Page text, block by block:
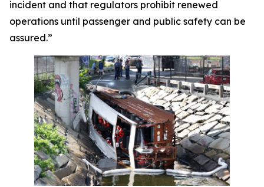
incident and that regulators prohibit renewed
operations until passenger and public safety can be
assured.”